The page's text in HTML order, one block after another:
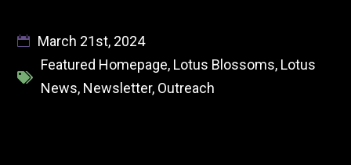
March 21st, 2024
Featured Homepage, Lotus Blossoms, Lotus
News, Newsletter, Outreach